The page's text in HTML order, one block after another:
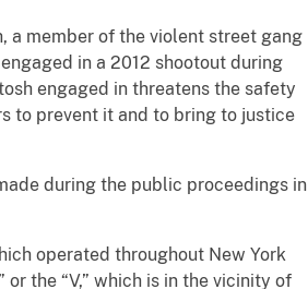
a member of the violent street gang
in a 2012 shootout during
engaged in threatens the safety
to prevent it and to bring to justice
during the public proceedings in
operated throughout New York
the “V,” which is in the vicinity of